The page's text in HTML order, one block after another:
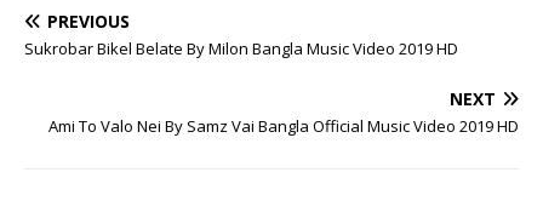
PREVIOUS
Sukrobar Bikel Belate By Milon Bangla Music Video 2019 HD
NEXT
Ami To Valo Nei By Samz Vai Bangla Official Music Video 2019 HD